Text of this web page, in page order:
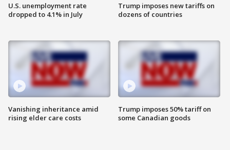
U.S. unemployment rate
dropped to 4.1% in July
Vanishing inheritance amid
rising elder care costs
Trump imposes new tariffs on
dozens of countries
Trump imposes 50% tariff on
some Canadian goods